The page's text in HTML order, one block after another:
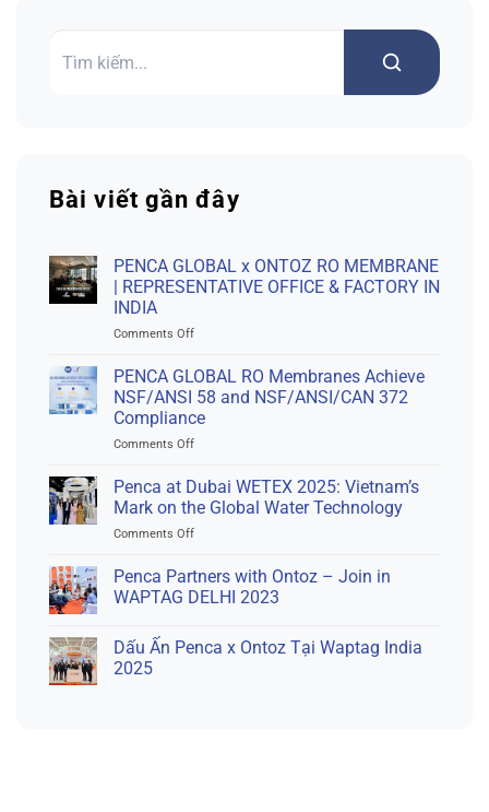
Bài viết gần đây
PENCA GLOBAL x ONTOZ RO MEMBRANE
| REPRESENTATIVE OFFICE & FACTORY IN
INDIA
Comments Offon
GLOBAL
ONTOZ
RO
MEMBRANE
REPRESENTATIVE
OFFICE
INDIA
PENCA GLOBAL RO Membranes Achieve
NSF/ANSI 58 and NSF/ANSI/CAN 372
Compliance
Comments Offon
GLOBAL
Membranes
Achieve
58
and
Compliance
Penca at Dubai WETEX 2025: Vietnam’s
Mark on the Global Water Technology
Comments Offon
at
Dubai
WETEX
Vietnam’s
Penca Partners with Ontoz – Join in
WAPTAG DELHI 2023
Dấu Ấn Penca x Ontoz Tại Waptag India
2025